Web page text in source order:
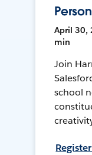
April 30,
min
Join
school